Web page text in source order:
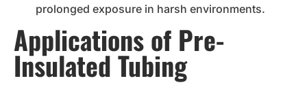
prolonged exposure in harsh environments.
Applications of Pre-
Insulated Tubing